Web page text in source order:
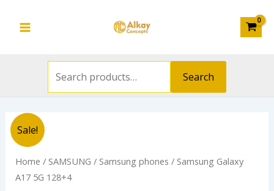
Menu
Search
Sale!
Home / SAMSUNG / Samsung phones / Samsung Galaxy
A17 5G 128+4
was:
₦276,000.00.
is: